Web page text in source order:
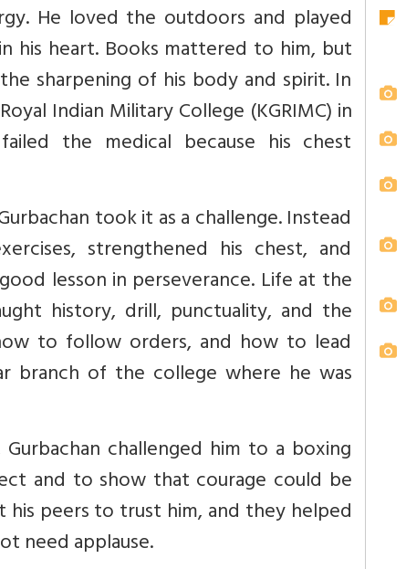
He loved the outdoors and played
his heart. Books mattered to him, but
sharpening of his body and spirit. In
Indian Military College (KGRIMC) in
the medical because his chest
took it as a challenge. Instead
strengthened his chest, and
lesson in perseverance. Life at the
history, drill, punctuality, and the
to follow orders, and how to lead
branch of the college where he was
challenged him to a boxing
and to show that courage could be
peers to trust him, and they helped
need applause.